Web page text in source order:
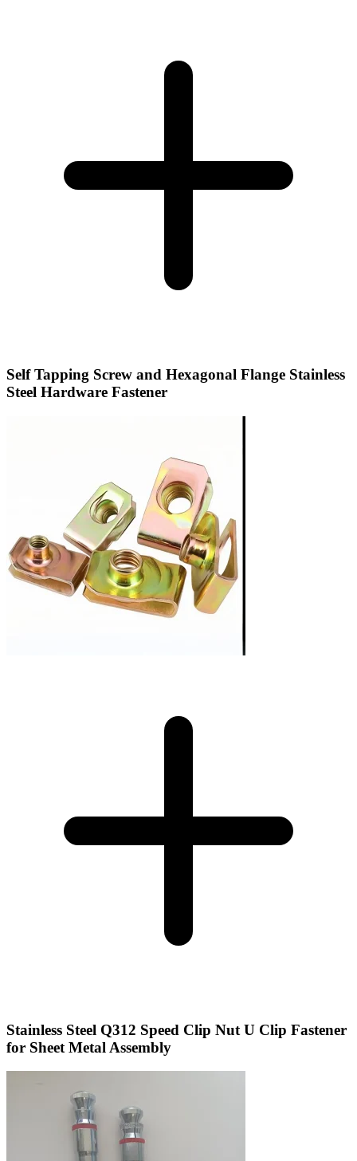
Self Tapping Screw and Hexagonal Flange Stainless
Steel Hardware Fastener
Stainless Steel Q312 Speed Clip Nut U Clip Fastener
for Sheet Metal Assembly